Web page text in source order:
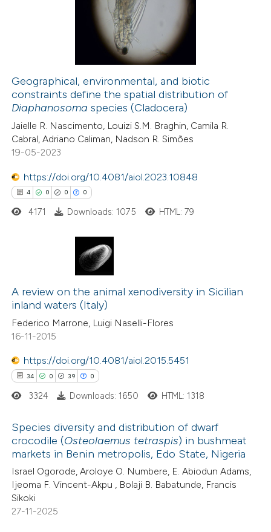
Geographical, environmental, and biotic
constraints define the spatial distribution of
Diaphanosoma species (Cladocera)
Jaielle R. Nascimento, Louizi S.M. Braghin, Camila R.
Cabral, Adriano Caliman, Nadson R. Simões
19-05-2023
https://doi.org/10.4081/aiol.2023.10848
4 0 0 0
Citing Publications
Supporting
Mentioning
Contrasting
how this article has been
shows how a scientific paper
been cited by providing the
of the citation, a
describing whether
mentions, or contrasts
4171 Downloads: 1075 HTML: 79
A review on the animal xenodiversity in Sicilian
inland waters (Italy)
Federico Marrone, Luigi Naselli-Flores
16-11-2015
https://doi.org/10.4081/aiol.2015.5451
34 0 39 0
34
0
39
0
Citing Publications
Supporting
Mentioning
Contrasting
3324 Downloads: 1650 HTML: 1318
Species diversity and distribution of dwarf
crocodile (Osteolaemus tetraspis) in bushmeat
markets in Benin metropolis, Edo State, Nigeria
Israel Ogorode, Aroloye O. Numbere, E. Abiodun Adams,
Ijeoma F. Vincent-Akpu , Bolaji B. Babatunde, Francis
Sikoki
27-11-2025